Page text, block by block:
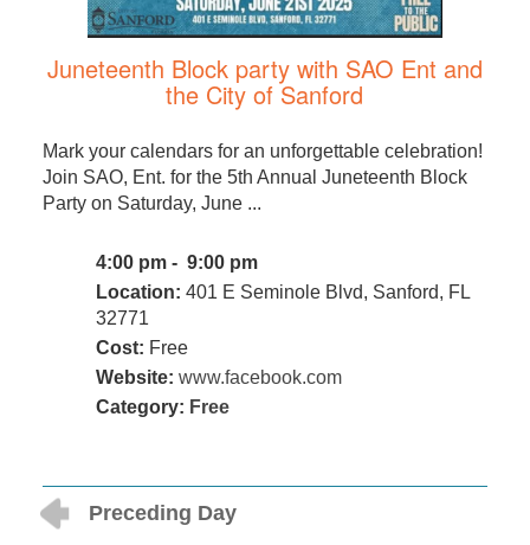
Juneteenth Block party with SAO Ent and
the City of Sanford
Mark your calendars for an unforgettable celebration!
Join SAO, Ent. for the 5th Annual Juneteenth Block
Party on Saturday, June ...
4:00 pm - 9:00 pm
Location: 401 E Seminole Blvd, Sanford, FL
32771
Cost: Free
Website: www.facebook.com
Category: Free
Preceding Day